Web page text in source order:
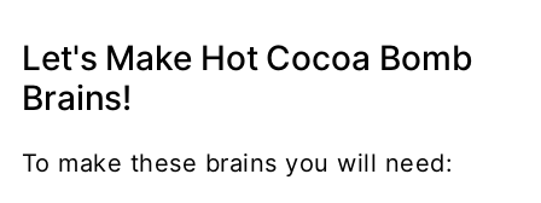
Let's Make Hot Cocoa Bomb
Brains!
To make these brains you will need: